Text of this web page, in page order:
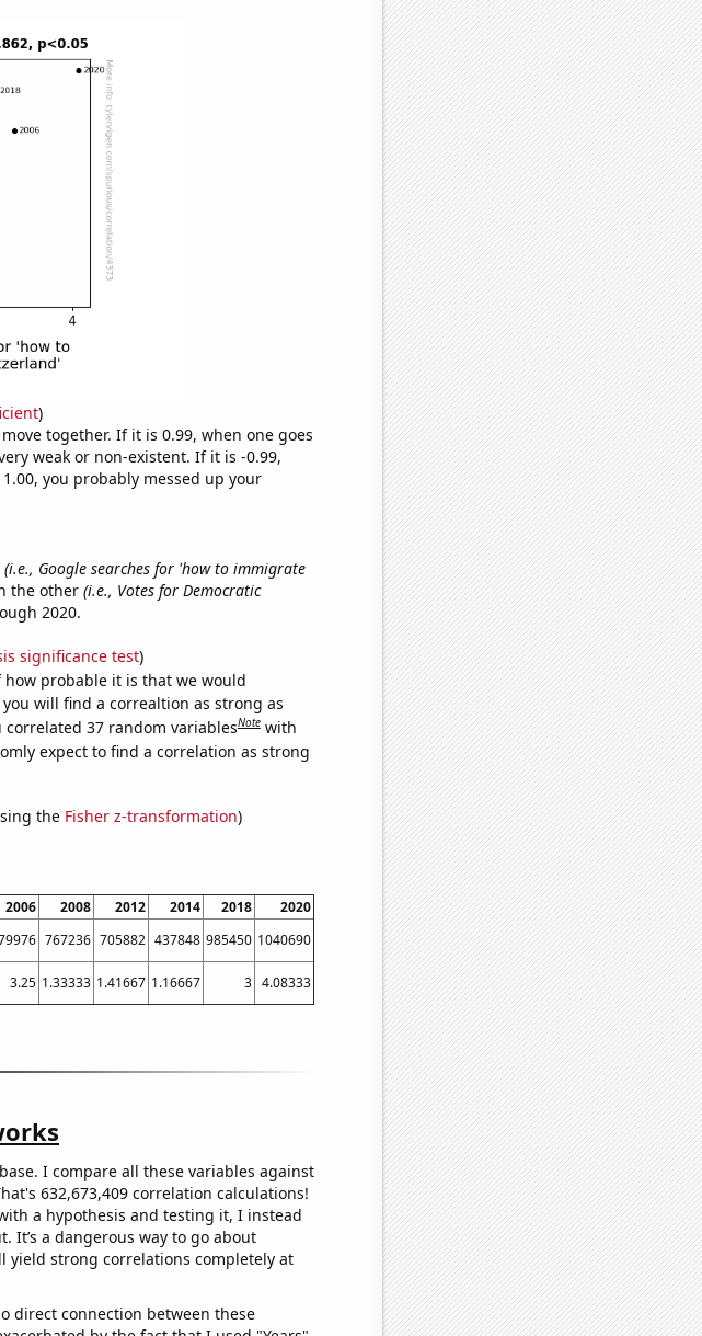
)
together. If it is 0.99, when one goes
weak or non-existent. If it is -0.99,
you probably messed up your
(i.e., Google searches for 'how to immigrate
the other (i.e., Votes for Democratic
2020.
significance test)
how probable it is that we would
will find a correaltion as strong as
correlated 37 random variablesNote with
expect to find a correlation as strong
the Fisher z-transformation)
2006 2008 2012 2014 2018
2020
767236 705882 437848 985450 1040690
3.25 1.33333 1.41667 1.16667 3 4.08333
I compare all these variables against
632,673,409 correlation calculations!
a hypothesis and testing it, I instead
It’s a dangerous way to go about
yield strong correlations completely at
direct connection between these